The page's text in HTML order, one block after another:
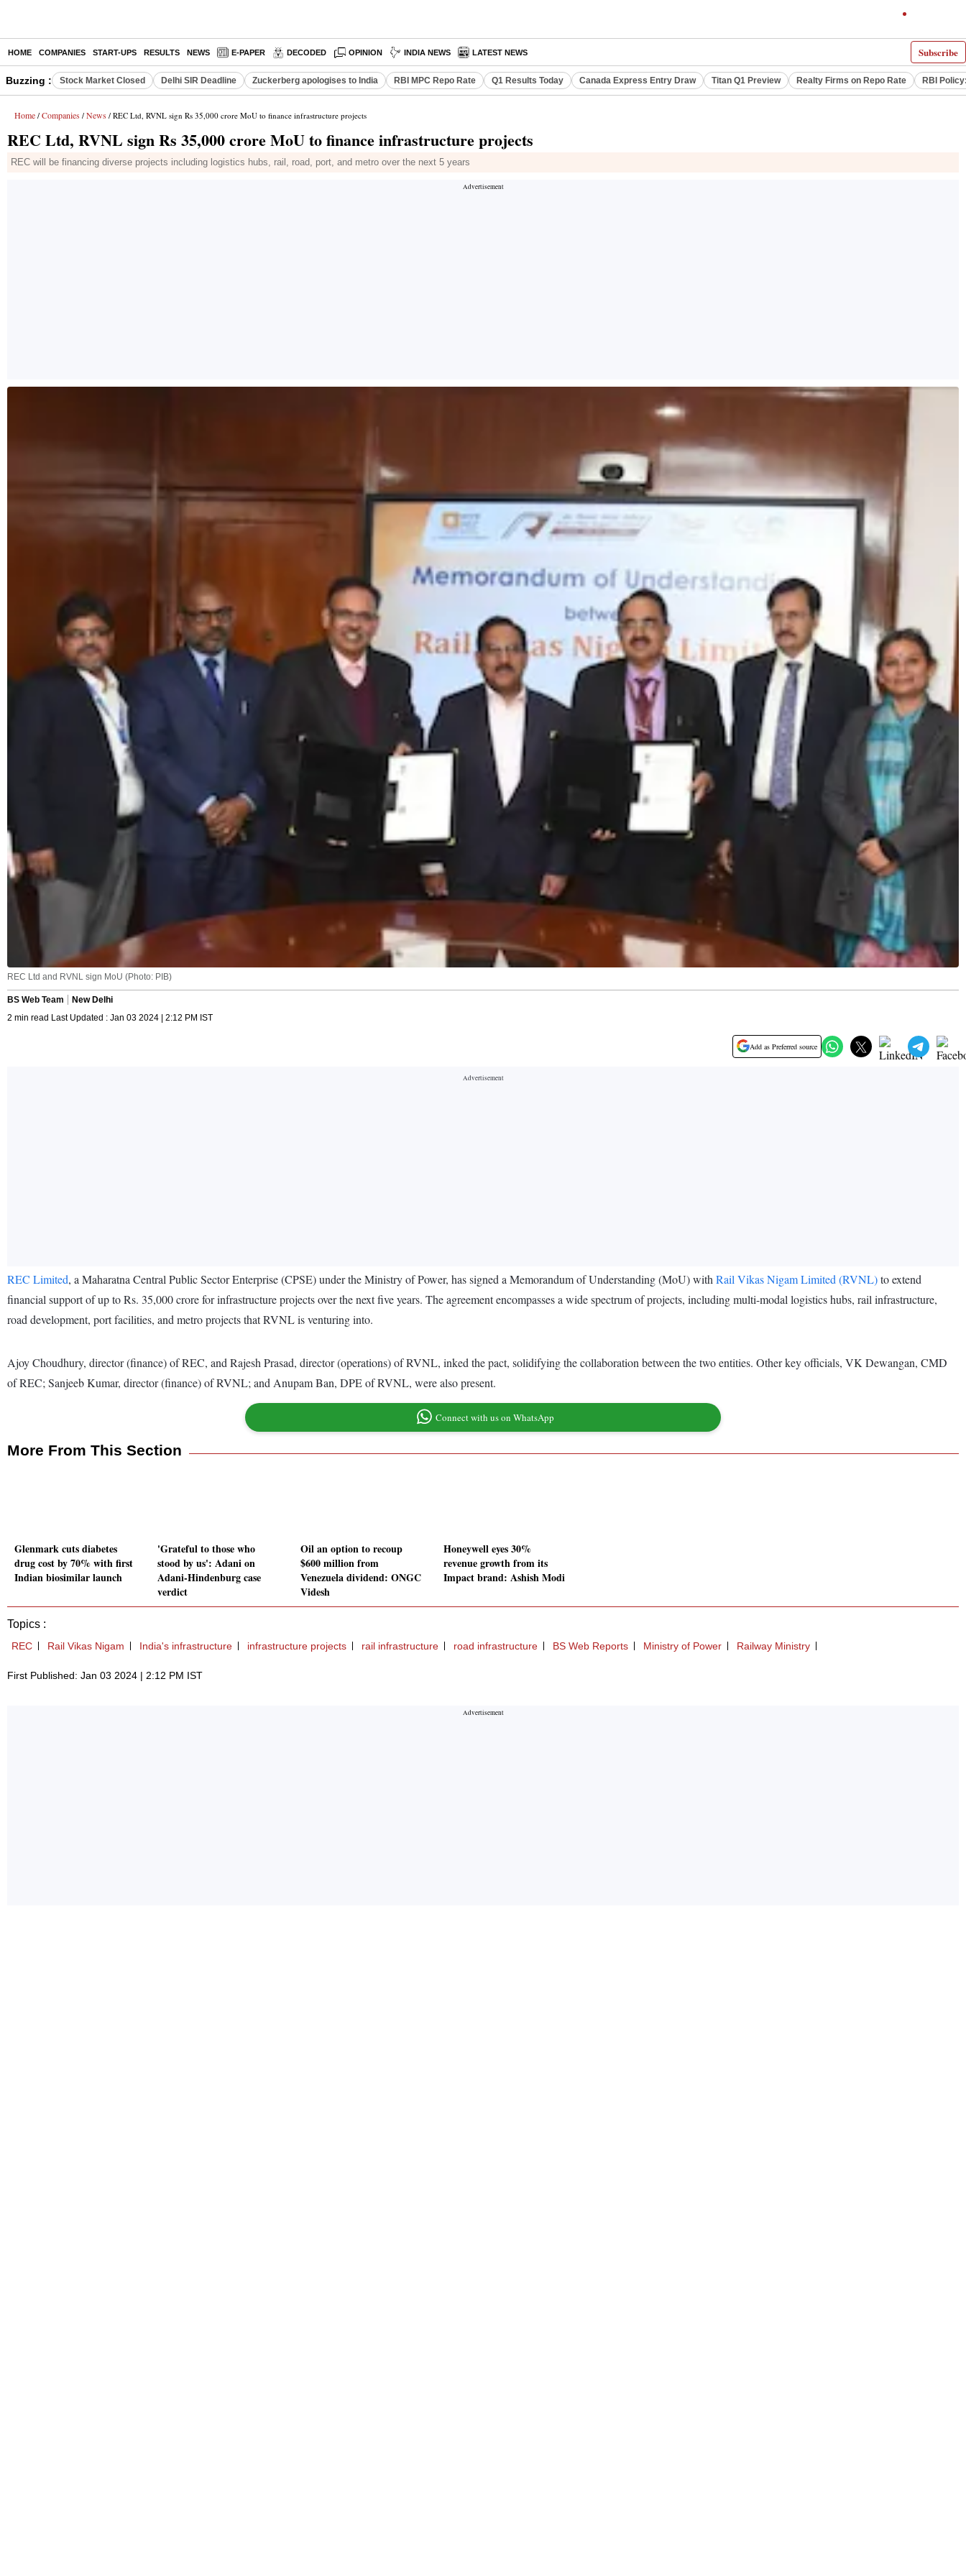
Subscribe
HOME COMPANIES START-UPS RESULTS NEWS E-PAPER DECODED OPINION INDIA NEWS LATEST NEWS
Buzzing : Stock Market Closed Delhi SIR Deadline Zuckerberg apologises to India RBI MPC Repo Rate Q1 Results Today Canada Express Entry Draw Titan Q1 Preview Realty Firms on Repo Rate RBI
Home / Companies / News / REC Ltd, RVNL sign Rs 35,000 crore MoU to finance infrastructure projects
REC Ltd, RVNL sign Rs 35,000 crore MoU to finance infrastructure projects
REC will be financing diverse projects including logistics hubs, rail, road, port, and metro over the next 5 years
REC Ltd and RVNL sign MoU (Photo: PIB)
BS Web Team
New Delhi
2 min read Last Updated : Jan 03 2024 | 2:12 PM IST
Add as Preferred source
REC Limited, a Maharatna Central Public Sector Enterprise (CPSE) under the Ministry of Power, has signed a Memorandum of Understanding (MoU) with Rail Vikas Nigam Limited (RVNL)to extend
financial support of up to Rs. 35,000 crore for infrastructure projects over the next five years. The agreement encompasses a wide spectrum of projects, including multi-modal logistics hubs, rail infrastructure,
road development, port facilities, and metro projects that RVNL is venturing into.
Ajoy Choudhury, director (finance) of REC, and Rajesh Prasad, director (operations) of RVNL, inked the pact, solidifying the collaboration between the two entities. Other key officials, VK Dewangan, CMD
of REC; Sanjeeb Kumar, director (finance) of RVNL; and Anupam Ban, DPE of RVNL, were also present.
Connect with us on WhatsApp
More From This Section
Glenmark cuts diabetes
drug cost by 70% with first
Indian biosimilar launch
'Grateful to those who
stood by us': Adani on
Adani-Hindenburg case
verdict
Oil an option to recoup
$600 million from
Venezuela dividend: ONGC
Videsh
Honeywell eyes 30%
revenue growth from its
Impact brand: Ashish Modi
Topics :
REC Rail Vikas Nigam India's infrastructure infrastructure projects rail infrastructure road infrastructure BS Web Reports Ministry of Power Railway Ministry
First Published: Jan 03 2024 | 2:12 PM IST